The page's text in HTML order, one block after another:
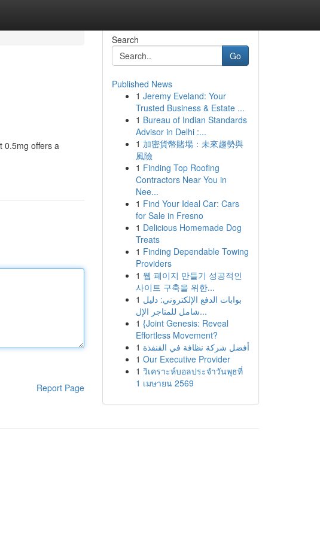
0.5mg offers a
Report Page
Search
Go
Published News
1 Jeremy Eveland: Your
Trusted Business & Estate ...
1 Bureau of Indian Standards
Advisor in Delhi :...
1 加密貨幣賭場：未來趨勢與
風險
1 Finding Top Roofing
Contractors Near You in
Nee...
1 Find Your Ideal Car: Cars
for Sale in Fresno
1 Delicious Homemade Dog
Treats
1 Finding Dependable Towing
Providers
1 웹 페이지 만들기 성공적인
사이트 구축을 위한...
1 بوابات الدفع الإلكتروني: دليل
شامل للمتاجر الإل...
1 {Joint Genesis: Reveal
Effortless Movement?
1 أفضل شركة نظافة في القنفذة
1 Our Executive Provider
1 วิเคราะห์บอลประจำวันพุธที่
1 เมษายน 2569